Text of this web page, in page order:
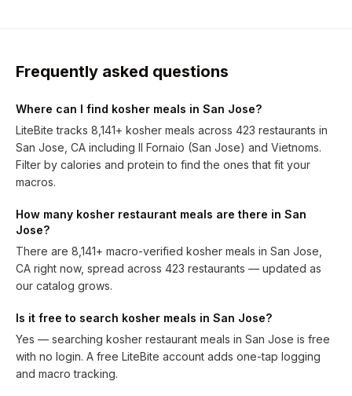
Frequently asked questions
Where can I find kosher meals in San Jose?
LiteBite tracks 8,141+ kosher meals across 423 restaurants in
San Jose, CA including Il Fornaio (San Jose) and Vietnoms.
Filter by calories and protein to find the ones that fit your
macros.
How many kosher restaurant meals are there in San
Jose?
There are 8,141+ macro-verified kosher meals in San Jose,
CA right now, spread across 423 restaurants — updated as
our catalog grows.
Is it free to search kosher meals in San Jose?
Yes — searching kosher restaurant meals in San Jose is free
with no login. A free LiteBite account adds one-tap logging
and macro tracking.